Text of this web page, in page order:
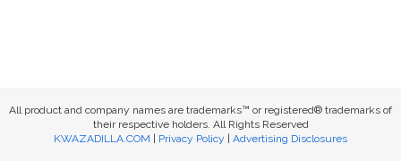
All product and company names are trademarks™ or registered® trademarks of
their respective holders. All Rights Reserved
KWAZADILLA.COM
Privacy Policy Advertising Disclosures